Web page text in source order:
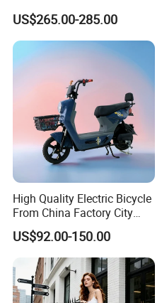
Hub Motor E Bike Adult
Electric Mountain Bike MTB
7 Speed Electric Mountain
Bicycle
US$265.00-285.00
High Quality Electric Bicycle
From China Factory City
Bike for Sale
US$92.00-150.00